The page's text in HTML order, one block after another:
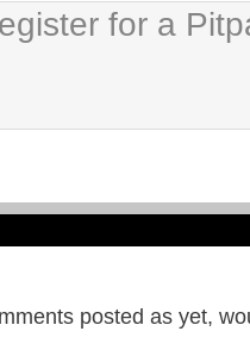
posted as yet,